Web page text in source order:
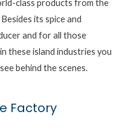
class products from the
its spice and
and for all those
these island industries you
behind the scenes.
Factory